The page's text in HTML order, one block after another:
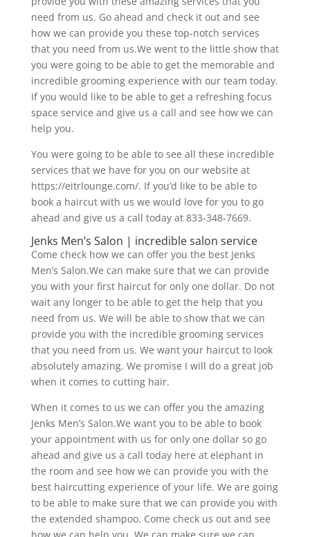
need from us. Go ahead and check it out and see
how we can provide you these top-notch services
that you need from us.We went to the little show that
you were going to be able to get the memorable and
incredible grooming experience with our team today.
If you would like to be able to get a refreshing focus
space service and give us a call and see how we can
help you.
You were going to be able to see all these incredible
services that we have for you on our website at
https://eitrlounge.com/. If you’d like to be able to
book a haircut with us we would love for you to go
ahead and give us a call today at 833-348-7669.
Jenks Men’s Salon | incredible salon service
Come check how we can offer you the best Jenks
Men’s Salon.We can make sure that we can provide
you with your first haircut for only one dollar. Do not
wait any longer to be able to get the help that you
need from us. We will be able to show that we can
provide you with the incredible grooming services
that you need from us. We want your haircut to look
absolutely amazing. We promise I will do a great job
when it comes to cutting hair.
When it comes to us we can offer you the amazing
Jenks Men’s Salon.We want you to be able to book
your appointment with us for only one dollar so go
ahead and give us a call today here at elephant in
the room and see how we can provide you with the
best haircutting experience of your life. We are going
to be able to make sure that we can provide you with
the extended shampoo. Come check us out and see